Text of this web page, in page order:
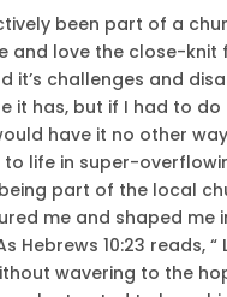
been part of a
and love the close-knit
it’s challenges and
it has, but if I had to do
have it no other
life in super-
part of the local
me and shaped me
Hebrews 10:23 reads, “
wavering to the